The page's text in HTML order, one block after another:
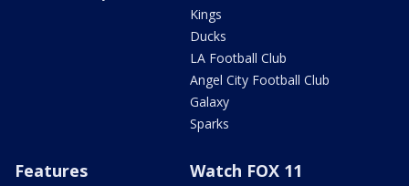
Kings
Ducks
LA Football Club
Angel City Football Club
Galaxy
Sparks
Features Watch FOX 11